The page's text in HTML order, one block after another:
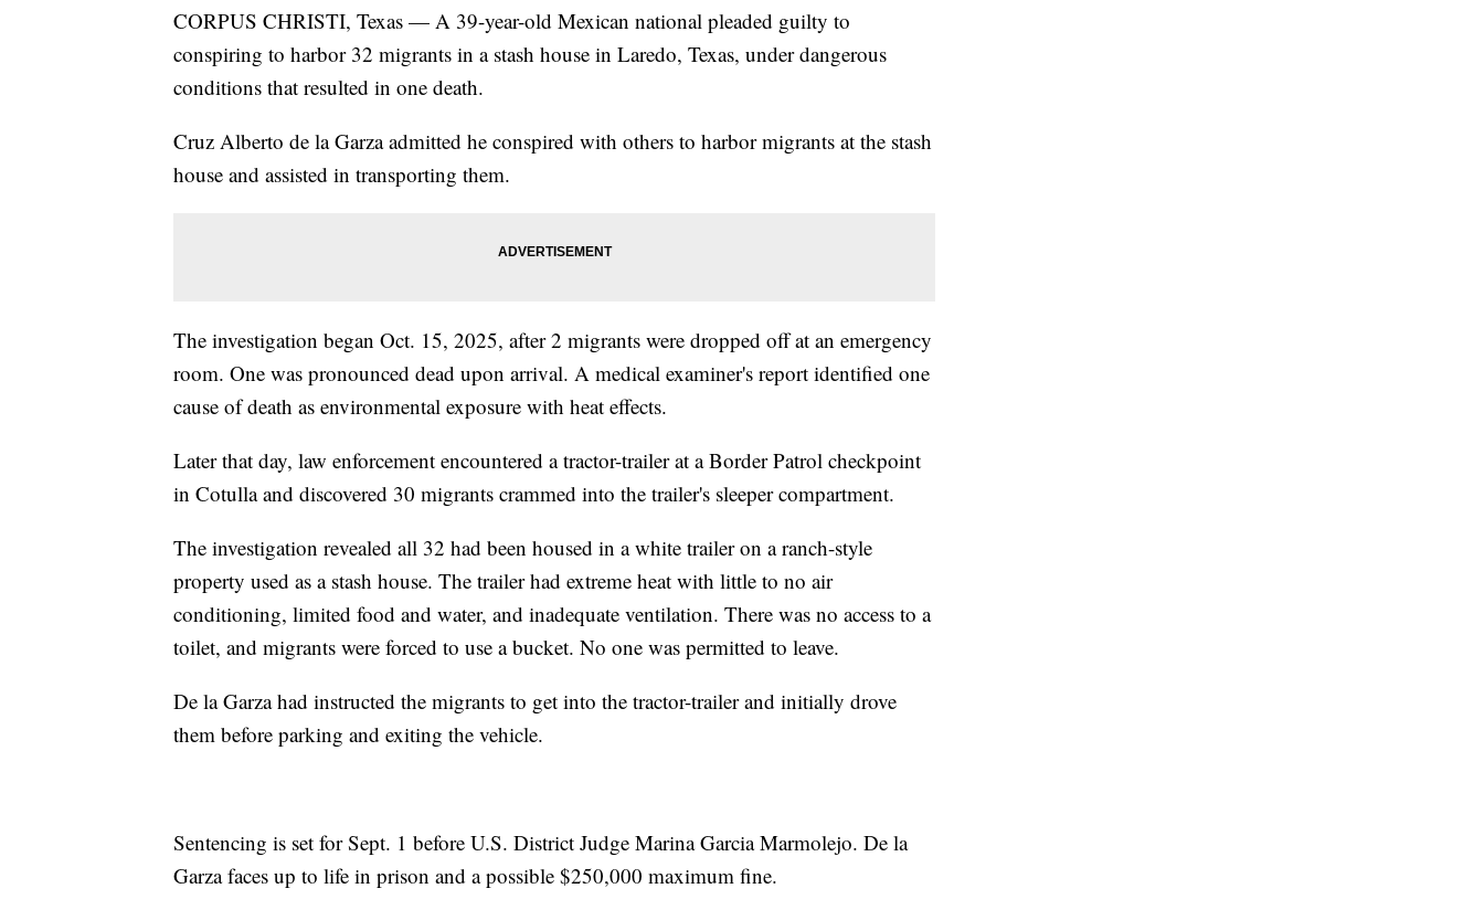
CORPUS CHRISTI, Texas — A 39-year-old Mexican national pleaded guilty to
conspiring to harbor 32 migrants in a stash house in Laredo, Texas, under dangerous
conditions that resulted in one death.
Cruz Alberto de la Garza admitted he conspired with others to harbor migrants at the stash
house and assisted in transporting them.
The investigation began Oct. 15, 2025, after 2 migrants were dropped off at an emergency
room. One was pronounced dead upon arrival. A medical examiner's report identified one
cause of death as environmental exposure with heat effects.
Later that day, law enforcement encountered a tractor-trailer at a Border Patrol checkpoint
in Cotulla and discovered 30 migrants crammed into the trailer's sleeper compartment.
The investigation revealed all 32 had been housed in a white trailer on a ranch-style
property used as a stash house. The trailer had extreme heat with little to no air
conditioning, limited food and water, and inadequate ventilation. There was no access to a
toilet, and migrants were forced to use a bucket. No one was permitted to leave.
De la Garza had instructed the migrants to get into the tractor-trailer and initially drove
them before parking and exiting the vehicle.
Sentencing is set for Sept. 1 before U.S. District Judge Marina Garcia Marmolejo. De la
Garza faces up to life in prison and a possible $250,000 maximum fine.